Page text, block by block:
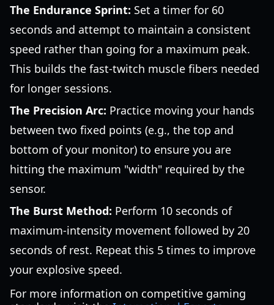
The Endurance Sprint: Set a timer for 60
seconds and attempt to maintain a consistent
speed rather than going for a maximum peak.
This builds the fast-twitch muscle fibers needed
for longer sessions.
The Precision Arc: Practice moving your hands
between two fixed points (e.g., the top and
bottom of your monitor) to ensure you are
hitting the maximum "width" required by the
sensor.
The Burst Method: Perform 10 seconds of
maximum-intensity movement followed by 20
seconds of rest. Repeat this 5 times to improve
your explosive speed.
For more information on competitive gaming